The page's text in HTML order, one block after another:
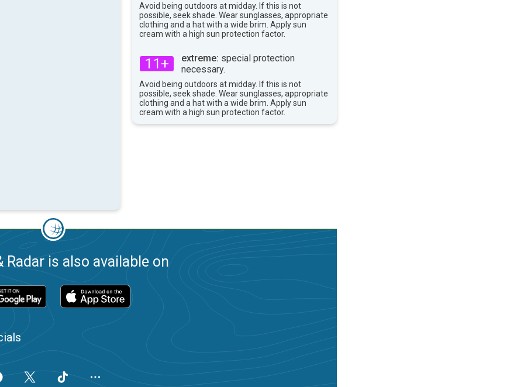
Avoid being outdoors at midday. If this is not
possible, seek shade. Wear sunglasses, appropriate
clothing and a hat with a wide brim. Apply sun
cream with a high sun protection factor.
11+ extreme: special protection
necessary.
Avoid being outdoors at midday. If this is not
possible, seek shade. Wear sunglasses, appropriate
clothing and a hat with a wide brim. Apply sun
cream with a high sun protection factor.
Radar is also available on